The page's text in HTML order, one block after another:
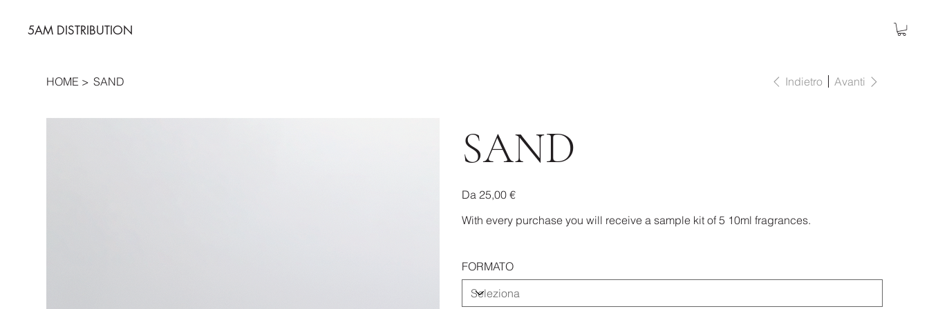
5AM DISTRIBUTION
HOME > SAND Indietro Avanti
SAND
Da Prezzo
25,00 €
With every purchase you will receive a sample kit of 5 10ml fragrances.
FORMATO